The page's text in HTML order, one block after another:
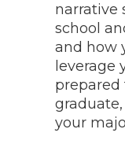
narrative
school
and how
leverage
prepared
your